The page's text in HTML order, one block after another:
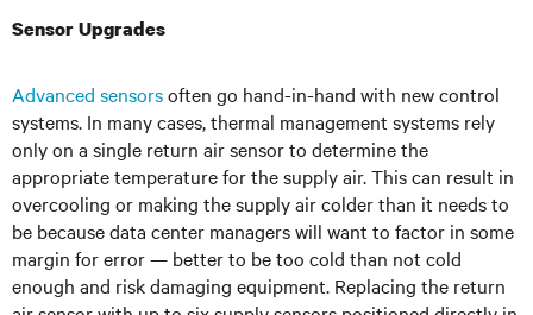
Sensor Upgrades
Advanced sensorsoften go hand-in-hand with new control
systems. In many cases, thermal management systems rely
only on a single return air sensor to determine the
appropriate temperature for the supply air. This can result in
overcooling or making the supply air colder than it needs to
be because data center managers will want to factor in some
margin for error — better to be too cold than not cold
enough and risk damaging equipment. Replacing the return